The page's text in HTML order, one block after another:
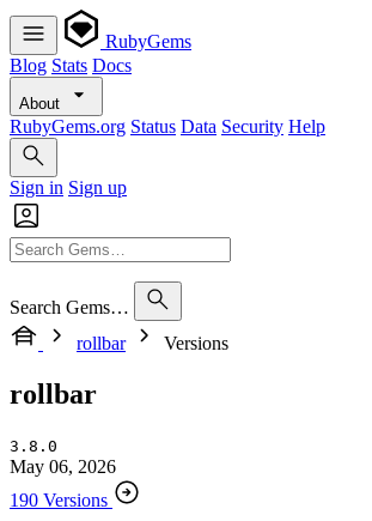
RubyGems
Blog Stats Docs
About
RubyGems.org Status Data Security Help
Sign in Sign up
Search Gems…
rollbar
Versions
rollbar
3.8.0
May 06, 2026
190 Versions